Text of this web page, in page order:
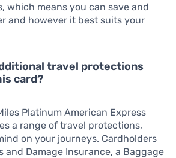
which means you can save and
and however it best suits your
travel protections
card?
Platinum American Express
a range of travel protections,
on your journeys. Cardholders
and Damage Insurance, a Baggage